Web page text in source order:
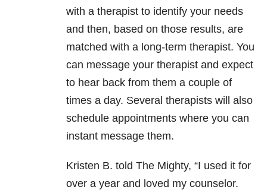
with a therapist to identify your needs
and then, based on those results, are
matched with a long-term therapist. You
can message your therapist and expect
to hear back from them a couple of
times a day. Several therapists will also
schedule appointments where you can
instant message them.
Kristen B. told The Mighty, “I used it for
over a year and loved my counselor.